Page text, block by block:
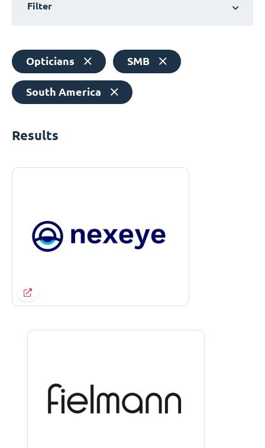
Filter
Opticians SMB
South America
Results